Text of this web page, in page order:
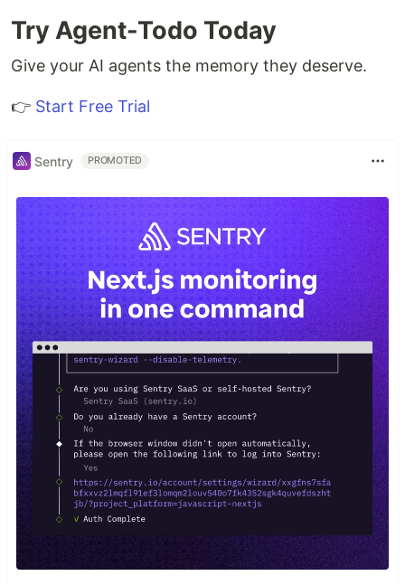
Try Agent-Todo Today
Give your AI agents the memory they deserve.
👉 Start Free Trial
Sentry PROMOTED